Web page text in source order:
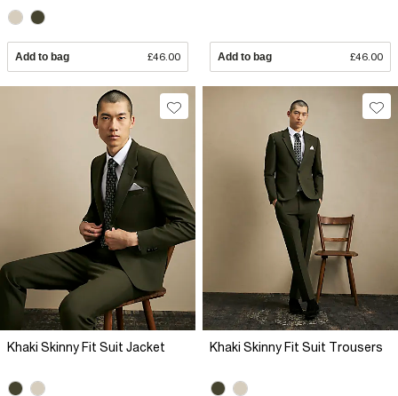
Add to bag £46.00 Add to bag £46.00
Khaki Skinny Fit Suit Jacket Khaki Skinny Fit Suit Trousers